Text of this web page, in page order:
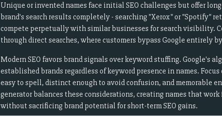
Unique or invented names face initial SEO challenges but offer
brand's search results completely - searching "Xerox" or "Spotify"
compete perpetually with similar businesses for search visibility.
through direct searches, where customers bypass Google entirely
Modern SEO favors brand signals over keyword stuffing. Google's
established brands regardless of keyword presence in names.
easy to spell, distinct enough to avoid confusion, and memorable
generator balances these considerations, creating names that
without sacrificing brand potential for short-term SEO gains.